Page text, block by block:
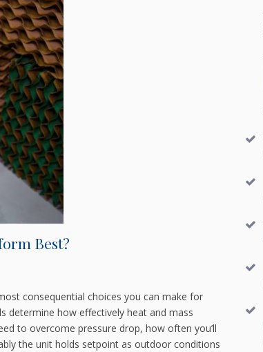
Best?
consequential choices you can make for
determine how effectively heat and mass
to overcome pressure drop, how often you’ll
the unit holds setpoint as outdoor conditions